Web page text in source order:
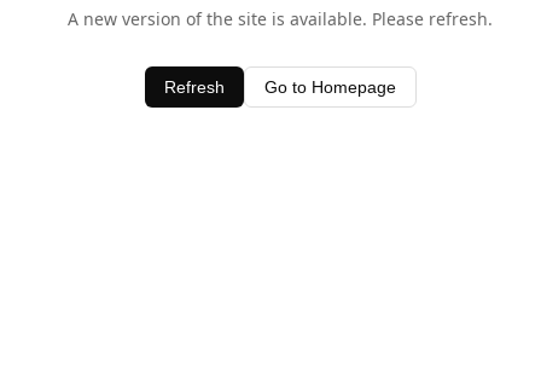
A new version of the site is available. Please refresh.
Refresh Go to Homepage